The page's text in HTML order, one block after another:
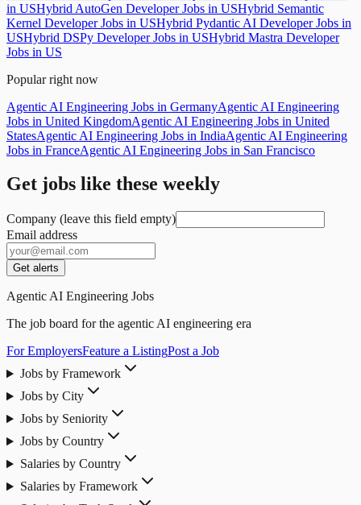
in USHybrid AutoGen Developer Jobs in USHybrid Semantic
Kernel Developer Jobs in USHybrid Pydantic AI Developer Jobs in
USHybrid DSPy Developer Jobs in USHybrid Mastra Developer
Jobs in US
Popular right now
Agentic AI Engineering Jobs in GermanyAgentic AI Engineering
Jobs in United KingdomAgentic AI Engineering Jobs in United
StatesAgentic AI Engineering Jobs in IndiaAgentic AI Engineering
Jobs in FranceAgentic AI Engineering Jobs in San Francisco
Get jobs like these weekly
Company (leave this field empty)
Email address
Get alerts
Agentic AI Engineering Jobs
The job board for the agentic AI engineering era
For EmployersFeature a ListingPost a Job
Jobs by Framework
Jobs by City
Jobs by Seniority
Jobs by Country
Salaries by Country
Salaries by Framework